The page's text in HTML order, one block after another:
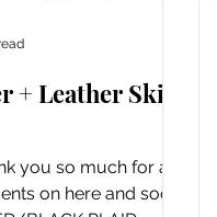
+ Leather Skirt
you so much for all
on here and social